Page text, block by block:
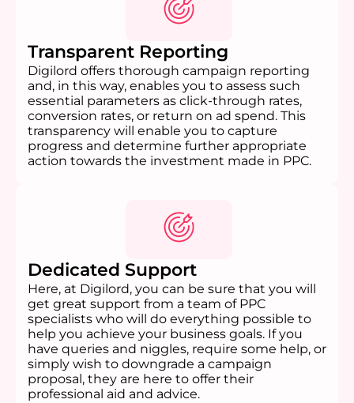
Transparent Reporting
Digilord offers thorough campaign reporting
and, in this way, enables you to assess such
essential parameters as click-through rates,
conversion rates, or return on ad spend. This
transparency will enable you to capture
progress and determine further appropriate
action towards the investment made in PPC.
Dedicated Support
Here, at Digilord, you can be sure that you will
get great support from a team of PPC
specialists who will do everything possible to
help you achieve your business goals. If you
have queries and niggles, require some help, or
simply wish to downgrade a campaign
proposal, they are here to offer their
professional aid and advice.